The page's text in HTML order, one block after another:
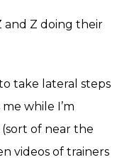
and Z doing their
take lateral steps
while I’m
(sort of near the
videos of trainers